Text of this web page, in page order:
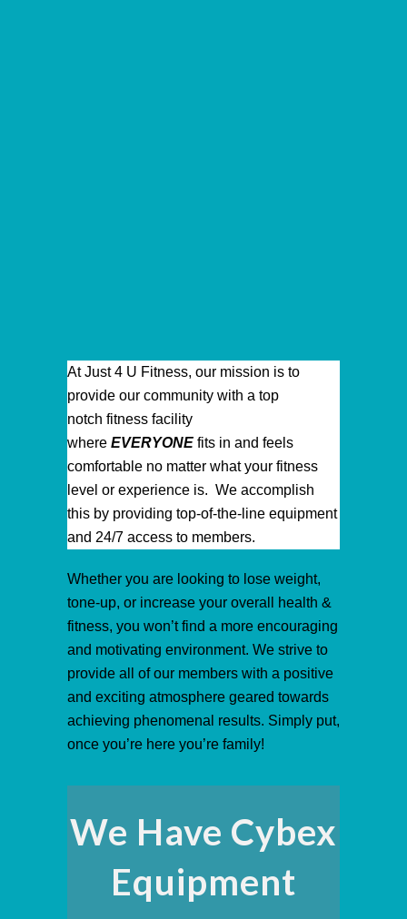
At Just 4 U Fitness, our mission is to
provide our community with a top
notch fitness facility
where EVERYONE fits in and feels
comfortable no matter what your fitness
level or experience is. We accomplish
this by providing top-of-the-line equipment
and 24/7 access to members.
Whether you are looking to lose weight,
tone-up, or increase your overall health &
fitness, you won’t find a more encouraging
and motivating environment. We strive to
provide all of our members with a positive
and exciting atmosphere geared towards
achieving phenomenal results. Simply put,
once you’re here you’re family!
We Have Cybex
Equipment